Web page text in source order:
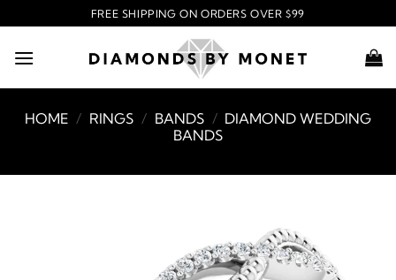
to
content
FREE SHIPPING ON ORDERS OVER $99
HOME / RINGS / BANDS / DIAMOND WEDDING
BANDS